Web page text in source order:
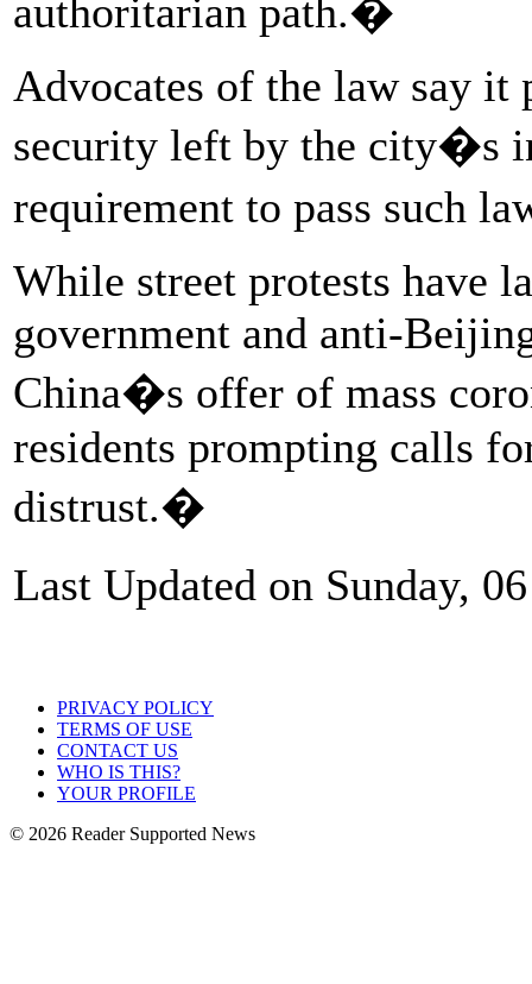
authoritarian path.�
Advocates of the law say it
security left by the city�s
requirement to pass such
While street protests have
government and anti-
China�s offer of mass
residents prompting calls
distrust.�
Last Updated on Sunday,
PRIVACY POLICY
TERMS OF USE
CONTACT US
WHO IS THIS?
YOUR PROFILE
© 2026 Reader Supported News